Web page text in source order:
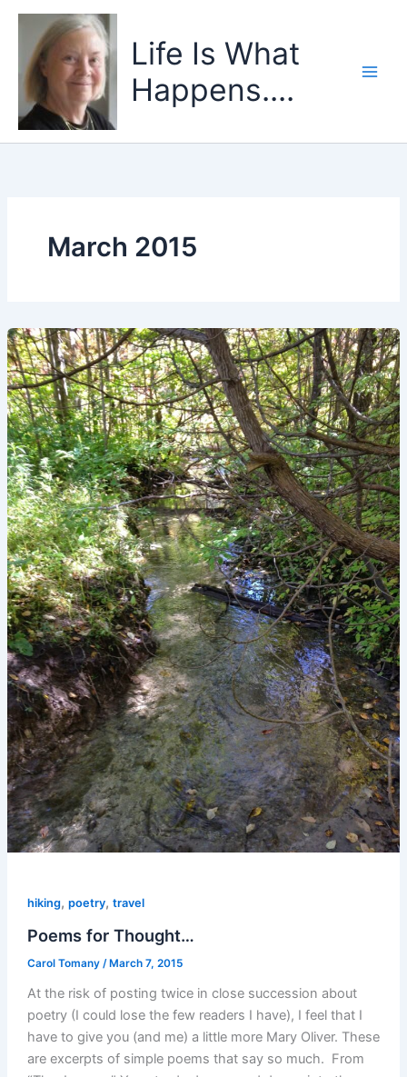
Skip
content
Life Is What
Happens....
March 2015
hiking, poetry, travel
Poems for Thought…
Carol Tomany / March 7, 2015
At the risk of posting twice in close succession about
poetry (I could lose the few readers I have), I feel that I
have to give you (and me) a little more Mary Oliver. These
are excerpts of simple poems that say so much. From